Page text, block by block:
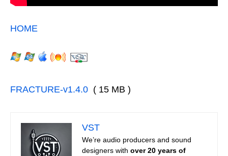
HOME
FRACTURE-v1.4.0 ( 15 MB )
VST
We’re audio producers and sound
designers with over 20 years of